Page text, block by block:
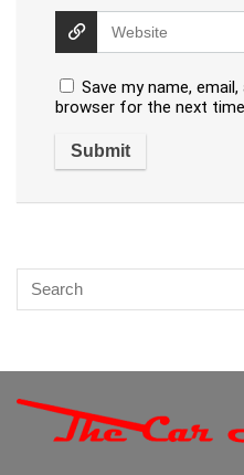
Save my name,
browser for the next